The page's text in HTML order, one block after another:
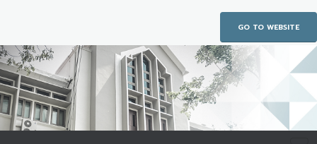
GO TO WEBSITE